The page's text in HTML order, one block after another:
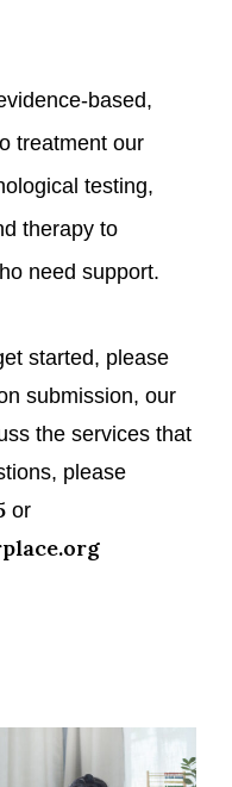
based,
treatment our
testing,
therapy to
need support.
started, please
submission, our
the services that
please
or